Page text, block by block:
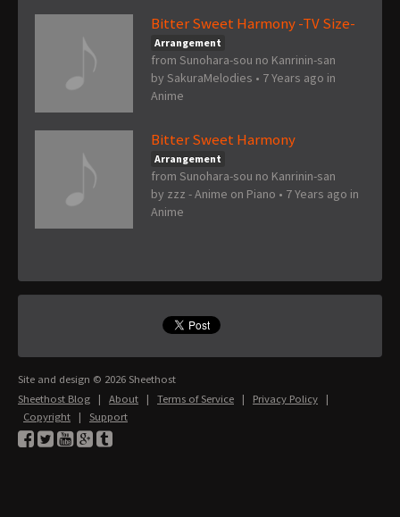
Bitter Sweet Harmony -TV Size-
Arrangement
from Sunohara-sou no Kanrinin-san
by SakuraMelodies • 7 Years ago in
Anime
Bitter Sweet Harmony
Arrangement
from Sunohara-sou no Kanrinin-san
by zzz - Anime on Piano • 7 Years ago in
Anime
Site and design © 2026 Sheethost
Sheethost Blog | About | Terms of Service | Privacy Policy |
Copyright | Support